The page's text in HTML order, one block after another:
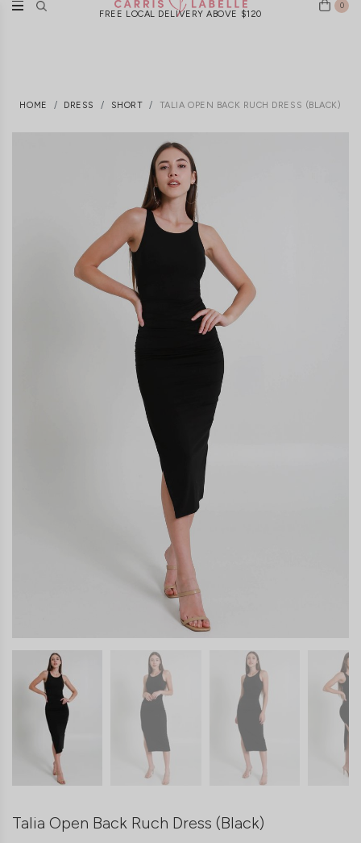
FREE LOCAL DELIVERY ABOVE $120
0
HOME DRESS SHORT TALIA OPEN BACK RUCH DRESS (BLACK)
Talia Open Back Ruch Dress (Black)